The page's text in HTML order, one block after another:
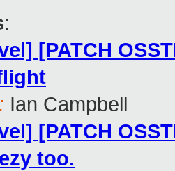
:
[PATCH
Ian Campbell
[PATCH
too.